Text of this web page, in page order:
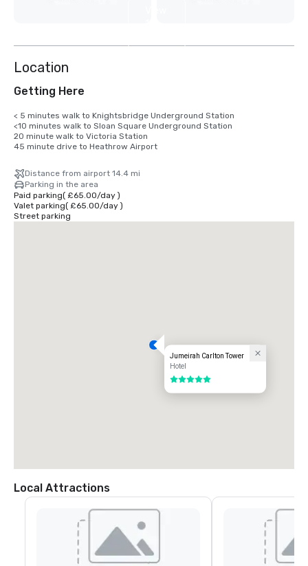
Location
Getting Here
< 5 minutes walk to Knightsbridge Underground Station
<10 minutes walk to Sloan Square Underground Station
20 minute walk to Victoria Station
45 minute drive to Heathrow Airport
Distance from airport 14.4 mi
Parking in the area
Paid parking( £65.00/day)
Valet parking( £65.00/day)
Street parking
Jumeirah Carlton Tower
Hotel
5 out of 5
Local Attractions